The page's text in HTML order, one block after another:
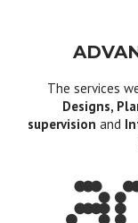
The services
Designs,
supervision and